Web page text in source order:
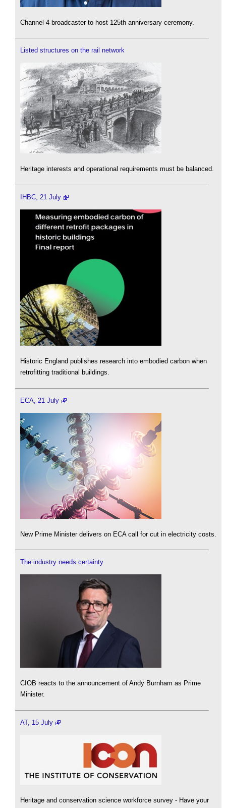
Channel 4 broadcaster to host 125th anniversary ceremony.
Listed structures on the rail network
Heritage interests and operational requirements must be balanced.
IHBC, 21 July
Historic England publishes research into embodied carbon when
retrofitting traditional buildings.
ECA, 21 July
New Prime Minister delivers on ECA call for cut in electricity costs.
The industry needs certainty
CIOB reacts to the announcement of Andy Burnham as Prime
Minister.
AT, 15 July
Heritage and conservation science workforce survey - Have your